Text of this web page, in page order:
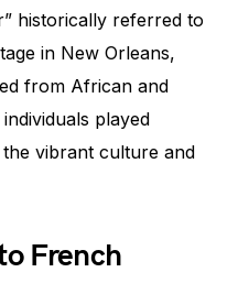
historically referred to
in New Orleans,
from African and
played
vibrant culture and
French